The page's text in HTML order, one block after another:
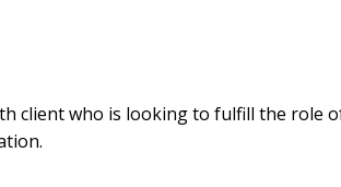
client who is looking to fulfill the role